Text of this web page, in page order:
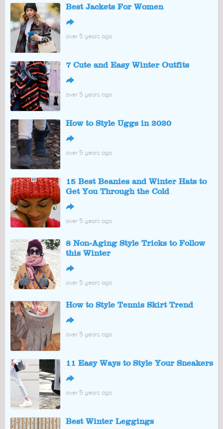
Best Jackets For Women
↪
over 5 years ago
7 Cute and Easy Winter Outfits
↪
over 5 years ago
How to Style Uggs in 2020
↪
over 5 years ago
15 Best Beanies and Winter Hats to
Get You Through the Cold
↪
over 5 years ago
8 Non-Aging Style Tricks to Follow
this Winter
↪
over 5 years ago
How to Style Tennis Skirt Trend
↪
over 5 years ago
11 Easy Ways to Style Your Sneakers
↪
over 5 years ago
Best Winter Leggings